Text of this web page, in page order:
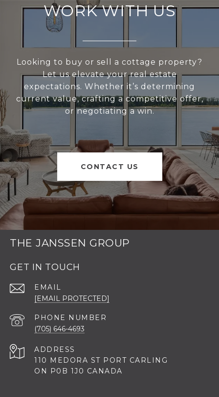
WORK WITH US
Looking to buy or sell a cottage property?
Let us elevate your real estate
expectations. Whether it’s determining
current value, crafting a competitive offer,
or negotiating a win.
CONTACT US
THE JANSSEN GROUP
GET IN TOUCH
EMAIL
[EMAIL PROTECTED]
PHONE NUMBER
(705) 646-4693
ADDRESS
110 MEDORA ST PORT CARLING
ON P0B 1J0 CANADA